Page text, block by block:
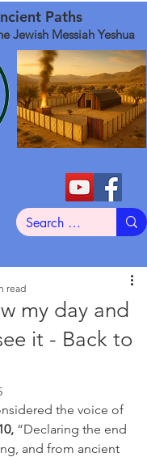
Paths
Jewish Messiah Yeshua
my day and
it - Back to
read
the voice of
“Declaring the end
and from ancient